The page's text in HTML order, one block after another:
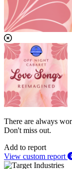
There are always
Don't miss out.
Add to report
View custom report